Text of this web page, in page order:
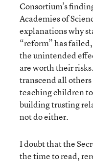
Consortium’s
Academies of
explanations why
“reform” has
the unintended
are worth their
transcend all
teaching children
building trusting
not do either.
I doubt that the
the time to read,